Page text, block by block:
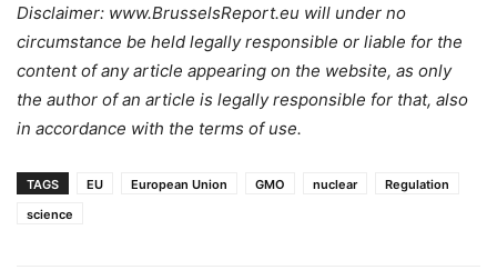
Disclaimer: www.BrusselsReport.eu will under no
circumstance be held legally responsible or liable for the
content of any article appearing on the website, as only
the author of an article is legally responsible for that, also
in accordance with the terms of use.
TAGS EU European Union GMO nuclear
Regulation
science